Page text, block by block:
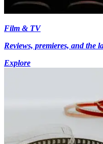
Film & TV
Reviews, premieres, and the
Explore